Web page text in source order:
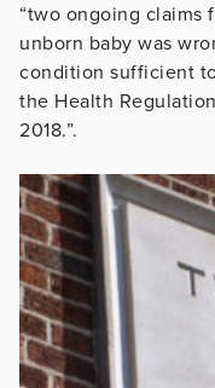
“two ongoing claims
unborn baby was
condition sufficient
the Health
2018.”.